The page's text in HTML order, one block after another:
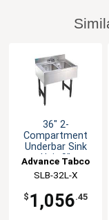
36" 2-
Compartment
Underbar Sink
Unit 9"
Advance Tabco
SLB-32L-X
$ 1,056.45